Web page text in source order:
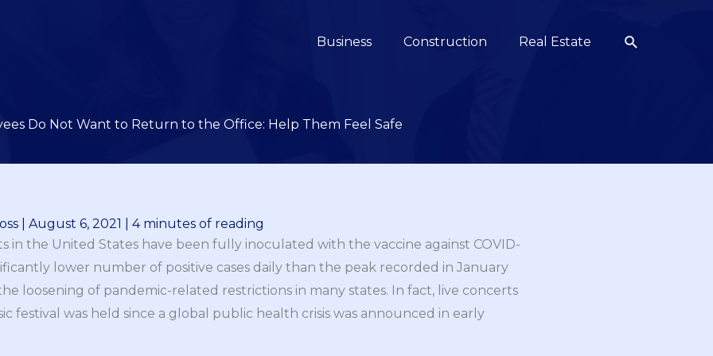
Business Construction Real Estate Search
Do Not Want to Return to the Office: Help Them Feel Safe
August 6, 2021
4 minutes of reading
in the United States have been fully inoculated with the vaccine against COVID-
lower number of positive cases daily than the peak recorded in January
loosening of pandemic-related restrictions in many states. In fact, live concerts
festival was held since a global public health crisis was announced in early